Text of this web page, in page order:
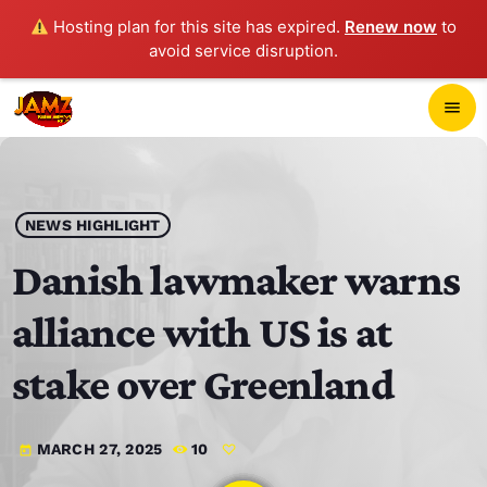
Hosting plan for this site has expired. Renew now to
avoid service disruption.
menu
play_arrow JAMZ 103.3
HOME
SCHEDULE
CONTACTS
NEWS HIGHLIGHT
Danish lawmaker warns
alliance with US is at
stake over Greenland
today MARCH 27, 2025 10